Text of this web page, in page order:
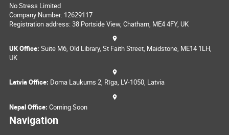
No Stress Limited
Company Number: 12629117
Registration address: 38 Portside View, Chatham, ME4 4FY, UK
UK Office: Suite M6, Old Library, St Faith Street, Maidstone, ME14 1LH,
UK
Latvia Office: Doma Laukums 2, Rīga, LV-1050, Latvia
Nepal Office: Coming Soon
Navigation